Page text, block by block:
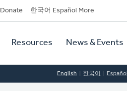
Donate 한국어 Español More
Resources News & Events
English 한국어 Español